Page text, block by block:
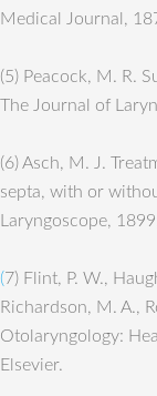
Medical Journal,
(5) Peacock, M. R.
The Journal of
(6) Asch, M. J.
septa, with or
Laryngoscope,
(7) Flint, P. W.,
Richardson, M. A.,
Otolaryngology:
Elsevier.